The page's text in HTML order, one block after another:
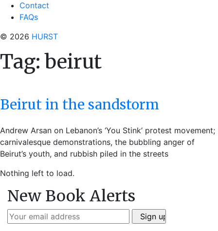
Contact
FAQs
© 2026 HURST
Tag:beirut
Beirut in the sandstorm
Andrew Arsan on Lebanon’s ‘You Stink’ protest movement;
carnivalesque demonstrations, the bubbling anger of
Beirut’s youth, and rubbish piled in the streets
Nothing left to load.
New Book Alerts